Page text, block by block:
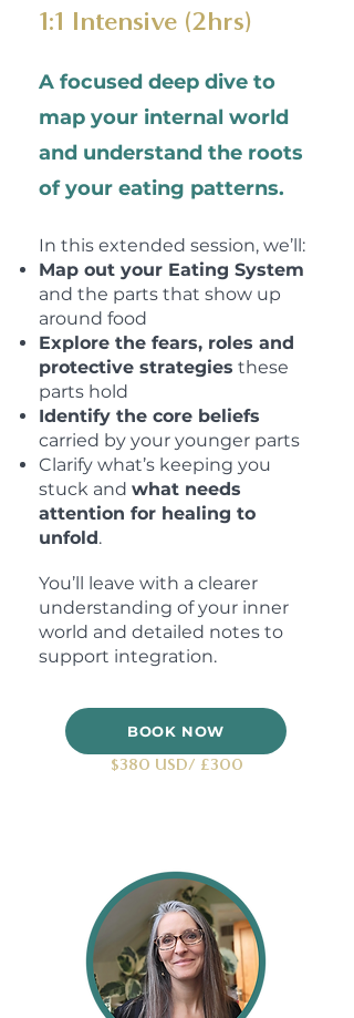
1:1 Intensive (2hrs)
A focused deep dive to
map your internal world
and understand the roots
of your eating patterns.
In this extended session, we’ll:
Map out your Eating System
and the parts that show up
around food
Explore the fears, roles and
protective strategies these
parts hold
Identify the core beliefs
carried by your younger parts
Clarify what’s keeping you
stuck and what needs
attention for healing to
unfold.
You’ll leave with a clearer
understanding of your inner
world and detailed notes to
support integration.
BOOK NOW
$380 USD/ £300